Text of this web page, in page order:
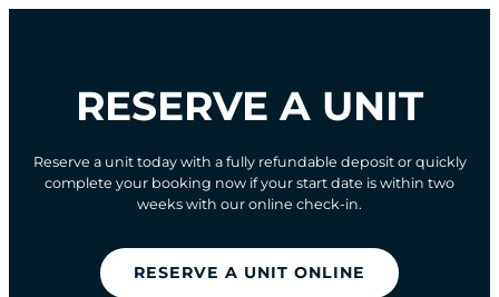
RESERVE A UNIT
Reserve a unit today with a fully refundable deposit or quickly
complete your booking now if your start date is within two
weeks with our online check-in.
RESERVE A UNIT ONLINE